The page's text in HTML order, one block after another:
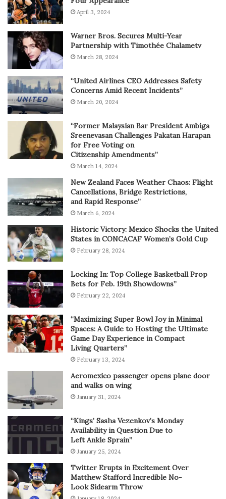
April 3, 2024
Warner Bros. Secures Multi-Year
Partnership with Timothée Chalametv
March 28, 2024
“United Airlines CEO Addresses Safety
Concerns Amid Recent Incidents”
March 20, 2024
“Former Malaysian Bar President Ambiga
Sreenevasan Challenges Pakatan Harapan
for Free Voting on
Citizenship Amendments”
March 14, 2024
New Zealand Faces Weather Chaos: Flight
Cancellations, Bridge Restrictions,
and Rapid Response”
March 6, 2024
Historic Victory: Mexico Shocks the United
States in CONCACAF Women’s Gold Cup
February 28, 2024
Locking In: Top College Basketball Prop
Bets for Feb. 19th Showdowns”
February 22, 2024
“Maximizing Super Bowl Joy in Minimal
Spaces: A Guide to Hosting the Ultimate
Game Day Experience in Compact
Living Quarters”
February 13, 2024
Aeromexico passenger opens plane door
and walks on wing
January 31, 2024
“Kings’ Sasha Vezenkov’s Monday
Availability in Question Due to
Left Ankle Sprain”
January 25, 2024
Twitter Erupts in Excitement Over
Matthew Stafford Incredible No-
Look Sidearm Throw